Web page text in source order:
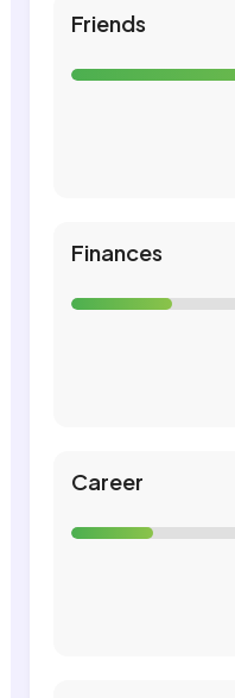
Friends
Finances
Career